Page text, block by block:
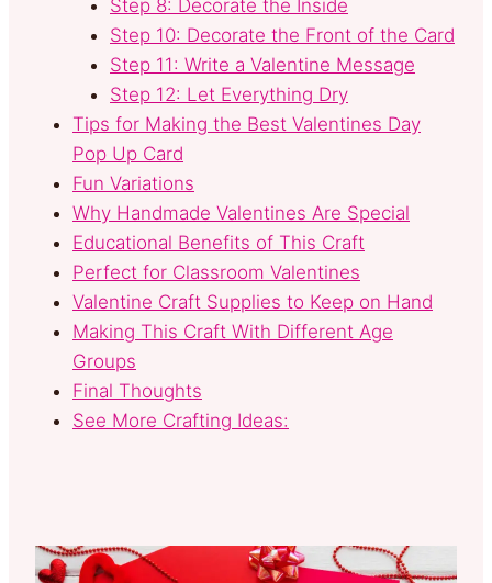
Step 8: Decorate the Inside
Step 10: Decorate the Front of the Card
Step 11: Write a Valentine Message
Step 12: Let Everything Dry
Tips for Making the Best Valentines Day
Pop Up Card
Fun Variations
Why Handmade Valentines Are Special
Educational Benefits of This Craft
Perfect for Classroom Valentines
Valentine Craft Supplies to Keep on Hand
Making This Craft With Different Age
Groups
Final Thoughts
See More Crafting Ideas: